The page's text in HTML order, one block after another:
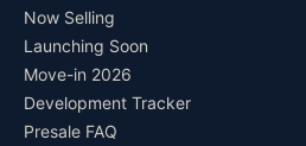
Now Selling
Launching Soon
Move-in 2026
Development Tracker
Presale FAQ